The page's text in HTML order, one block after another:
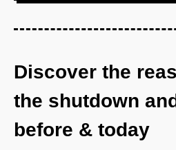
Discover the
the shutdown
before & today